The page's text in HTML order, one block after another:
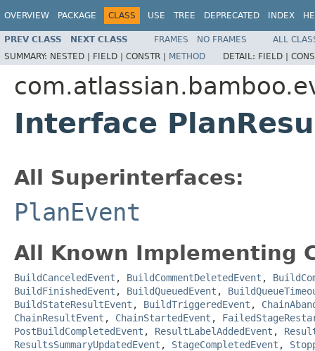
OVERVIEW PACKAGE CLASS USE TREE DEPRECATED INDEX
PREV CLASS NEXT CLASS FRAMES NO FRAMES
ALL
SUMMARY: NESTED | FIELD | CONSTR | METHOD DETAIL: FIELD |
Interface
All Superinterfaces:
PlanEvent
All Known Implementing
BuildCanceledEvent , BuildCommentDeletedEvent ,
BuildFinishedEvent , BuildQueuedEvent ,
BuildStateResultEvent , BuildTriggeredEvent ,
ChainResultEvent , ChainStartedEvent ,
PostBuildCompletedEvent , ResultLabelAddedEvent ,
ResultsSummaryUpdatedEvent , StageCompletedEvent ,